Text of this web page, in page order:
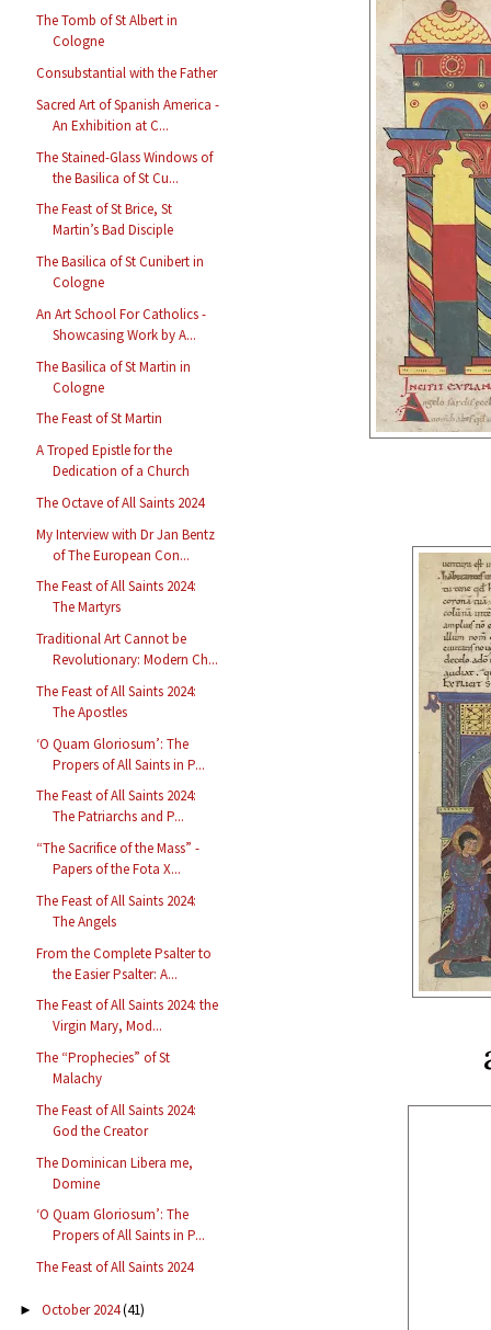
The Tomb of St Albert in
Cologne
Consubstantial with the Father
Sacred Art of Spanish America -
An Exhibition at C...
The Stained-Glass Windows of
the Basilica of St Cu...
The Feast of St Brice, St
Martin’s Bad Disciple
The Basilica of St Cunibert in
Cologne
An Art School For Catholics -
Showcasing Work by A...
The Basilica of St Martin in
Cologne
The Feast of St Martin
A Troped Epistle for the
Dedication of a Church
The Octave of All Saints 2024
My Interview with Dr Jan Bentz
of The European Con...
The Feast of All Saints 2024:
The Martyrs
Traditional Art Cannot be
Revolutionary: Modern Ch...
The Feast of All Saints 2024:
The Apostles
‘O Quam Gloriosum’: The
Propers of All Saints in P...
The Feast of All Saints 2024:
The Patriarchs and P...
“The Sacrifice of the Mass” -
Papers of the Fota X...
The Feast of All Saints 2024:
The Angels
From the Complete Psalter to
the Easier Psalter: A...
The Feast of All Saints 2024: the
Virgin Mary, Mod...
The “Prophecies” of St
Malachy
The Feast of All Saints 2024:
God the Creator
The Dominican Libera me,
Domine
‘O Quam Gloriosum’: The
Propers of All Saints in P...
The Feast of All Saints 2024
► October 2024(41)